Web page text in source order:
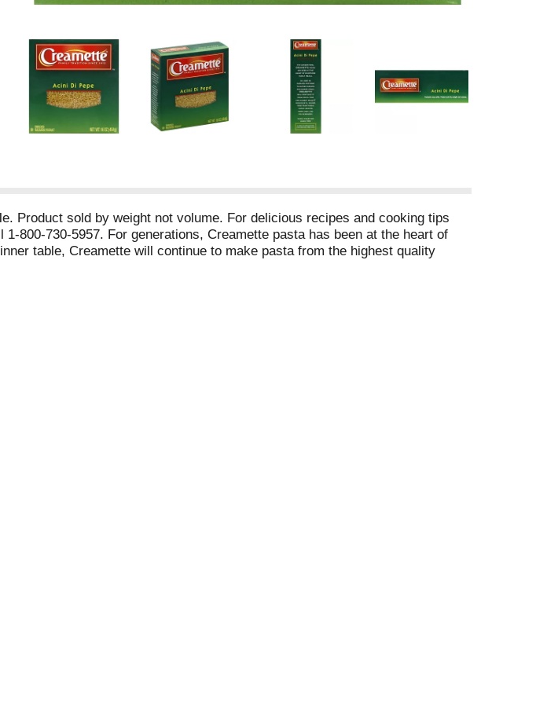
Product sold by weight not volume. For delicious recipes and cooking tips
800-730-5957. For generations, Creamette pasta has been at the heart of
table, Creamette will continue to make pasta from the highest quality
A low fat, sodium free, cholesterol free food.